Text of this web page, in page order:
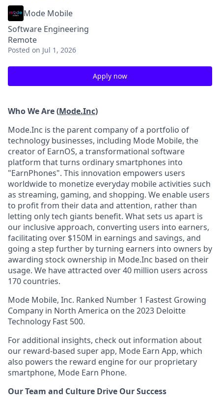
Mode Mobile
Software Engineering
Remote
Posted on Jul 1, 2026
Apply now
Who We Are (Mode.Inc)
Mode.Inc is the parent company of a portfolio of
technology businesses, including Mode Mobile, the
creator of EarnOS, a transformational software
platform that turns ordinary smartphones into
"EarnPhones". This innovation empowers users
worldwide to monetize everyday mobile activities such
as streaming, gaming, and shopping. We enable users
to profit from their data and attention, rather than
letting only tech giants benefit. What sets us apart is
our inclusive approach, converting users into earners,
facilitating over $150M in earnings and savings, and
going a step further by turning earners into owners by
awarding stock ownership in Mode.Inc based on their
usage. We have attracted over 40 million users across
170 countries.
Mode Mobile, Inc. Ranked Number 1 Fastest Growing
Company in North America on the 2023 Deloitte
Technology Fast 500.
For additional insights, check out information about
our reward-based super app, Mode Earn App, which
also powers the reward engine for our proprietary
smartphone, Mode Earn Phone.
Our Team and Culture Drive Our Success